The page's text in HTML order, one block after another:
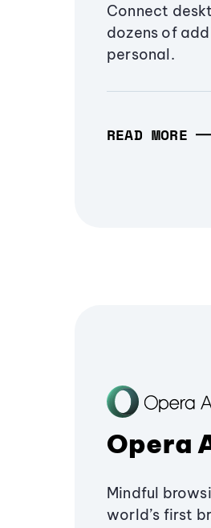
Connect
dozens of
personal.
READ MORE
Opera
Mindful
world’s first